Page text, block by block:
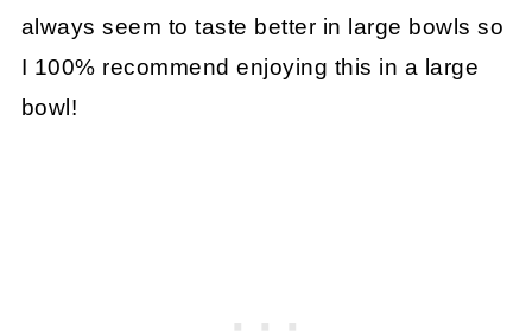
always seem to taste better in large bowls so
I 100% recommend enjoying this in a large
bowl!